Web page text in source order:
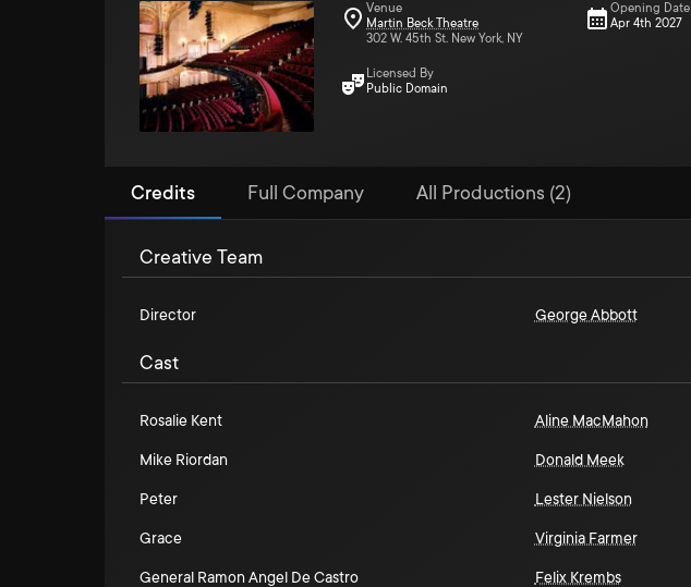
Venue
Martin Beck Theatre
302 W. 45th St. New York, NY
Licensed By
Public Domain
Opening Date
Apr 4th 2027
Credits Full Company All Productions (2)
Creative Team
Director George Abbott
Cast
Rosalie Kent Aline MacMahon
Mike Riordan Donald Meek
Peter Lester Nielson
Grace Virginia Farmer
General Ramon Angel De Castro Felix Krembs